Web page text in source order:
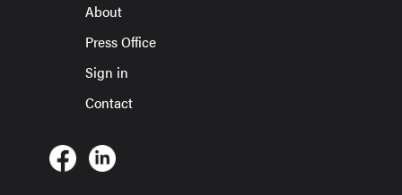
About
Press Office
Sign in
Contact